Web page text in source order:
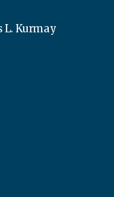
L. Kurmay